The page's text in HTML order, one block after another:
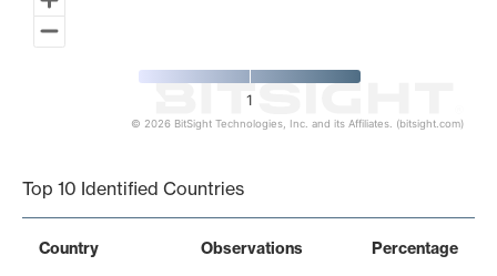
1
© 2026 BitSight Technologies, Inc. and its Affiliates. (bitsight.com)
Top 10 Identified Countries
Country Observations Percentage